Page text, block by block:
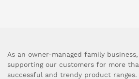
As an owner-managed family
supporting our customers for more
successful and trendy product ranges.